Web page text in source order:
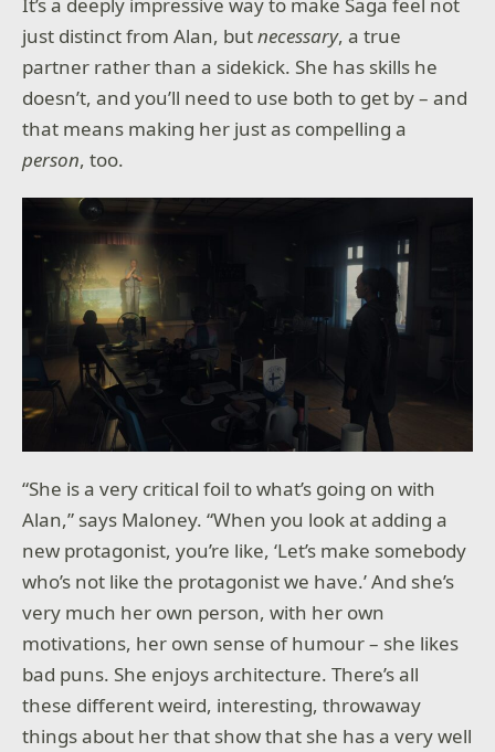
It’s a deeply impressive way to make Saga feel not
just distinct from Alan, butnecessary, a true
partner rather than a sidekick. She has skills he
doesn’t, and you’ll need to use both to get by – and
that means making her just as compelling a
person, too.
“She is a very critical foil to what’s going on with
Alan,” says Maloney. “When you look at adding a
new protagonist, you’re like, ‘Let’s make somebody
who’s not like the protagonist we have.’ And she’s
very much her own person, with her own
motivations, her own sense of humour – she likes
bad puns. She enjoys architecture. There’s all
these different weird, interesting, throwaway
things about her that show that she has a very well